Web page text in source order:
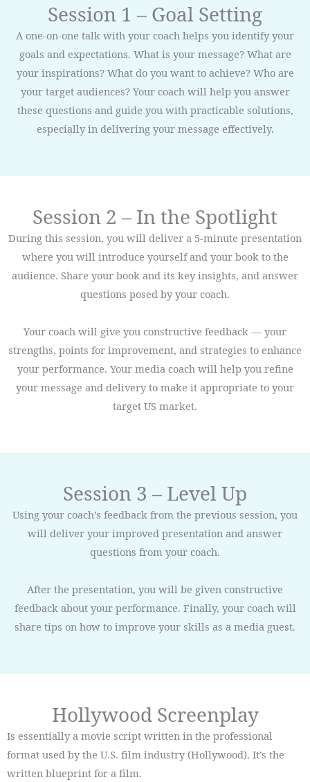
Session 1 – Goal Setting
A one-on-one talk with your coach helps you identify your
goals and expectations. What is your message? What are
your inspirations? What do you want to achieve? Who are
your target audiences? Your coach will help you answer
these questions and guide you with practicable solutions,
especially in delivering your message effectively.
Session 2 – In the Spotlight
During this session, you will deliver a 5-minute presentation
where you will introduce yourself and your book to the
audience. Share your book and its key insights, and answer
questions posed by your coach.
Your coach will give you constructive feedback — your
strengths, points for improvement, and strategies to enhance
your performance. Your media coach will help you refine
your message and delivery to make it appropriate to your
target US market.
Session 3 – Level Up
Using your coach’s feedback from the previous session, you
will deliver your improved presentation and answer
questions from your coach.
After the presentation, you will be given constructive
feedback about your performance. Finally, your coach will
share tips on how to improve your skills as a media guest.
Hollywood Screenplay
Is essentially a movie script written in the professional
format used by the U.S. film industry (Hollywood). It’s the
written blueprint for a film.